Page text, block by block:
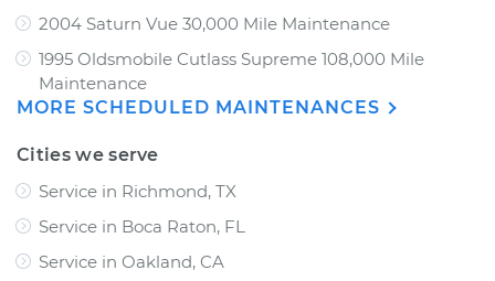
2004 Saturn Vue 30,000 Mile Maintenance
1995 Oldsmobile Cutlass Supreme 108,000 Mile
Maintenance
MORE SCHEDULED MAINTENANCES
Cities we serve
Service in Richmond, TX
Service in Boca Raton, FL
Service in Oakland, CA